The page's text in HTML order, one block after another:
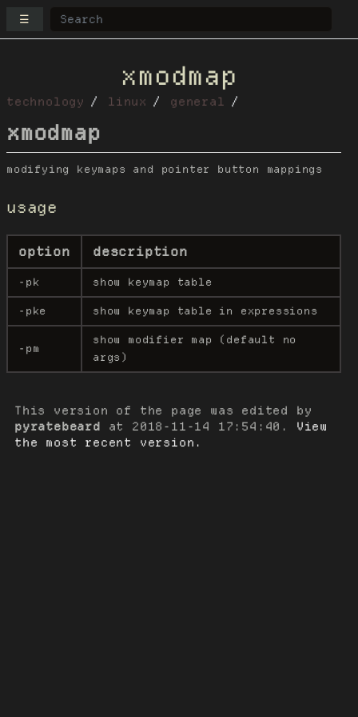
☰
xmodmap
technology linux general
xmodmap
modifying keymaps and pointer button mappings
usage
option description
-pk show keymap table
-pke show keymap table in expressions
-pm
show modifier map (default no
args)
This version of the page was edited by
pyratebeard at 2018-11-14 17:54:40 . View
the most recent version.